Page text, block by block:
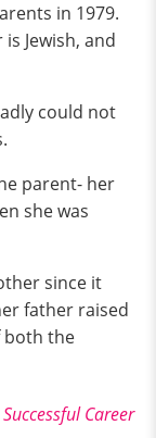
in 1979.
Jewish, and
could not
parent- her
she was
since it
father raised
both the
Career